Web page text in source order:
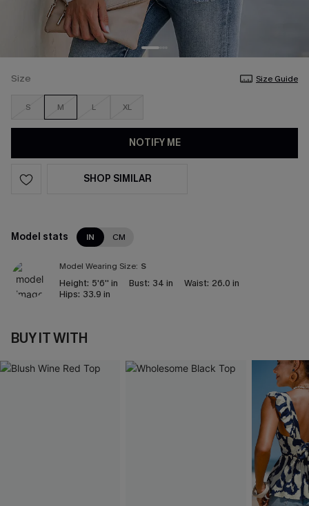
Size Size Guide
S M L XL
NOTIFY ME
SHOP SIMILAR
Model stats IN CM
Model Wearing Size: S
Height: 5'6'' in Bust: 34 in Waist: 26.0 in
Hips: 33.9 in
BUY IT WITH